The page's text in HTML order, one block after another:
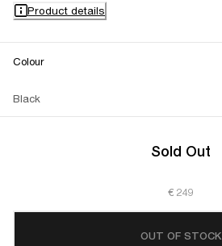
Product details
Colour
Black
Sold Out
€ 249
OUT OF STOCK